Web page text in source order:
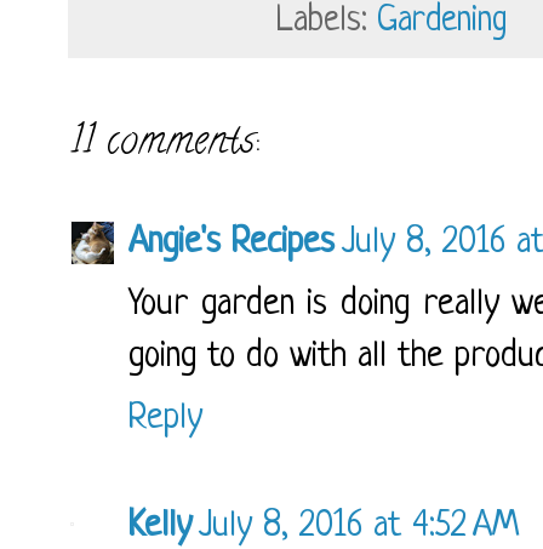
Labels: Gardening
11 comments:
Angie's RecipesJuly 8, 2016
Your garden is doing really
going to do with all the
Reply
KellyJuly 8, 2016 at 4:52 AM